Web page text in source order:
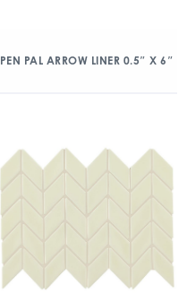
PEN PAL ARROW LINER 0.5″ X 6″